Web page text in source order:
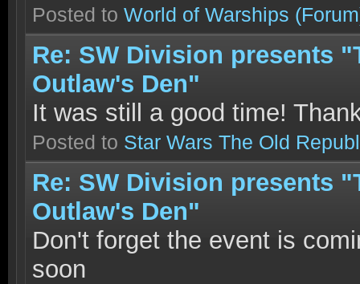
Posted to World of Warships
Re: SW Division presents
Outlaw's Den"
It was still a good time!
Posted to Star Wars The Old
Re: SW Division presents
Outlaw's Den"
Don't forget the event is
soon